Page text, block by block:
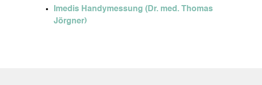
Imedis Handymessung (Dr. med. Thomas
Jörgner)